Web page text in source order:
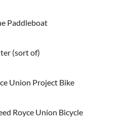
Paddleboat
(sort of)
Union Project Bike
Royce Union Bicycle